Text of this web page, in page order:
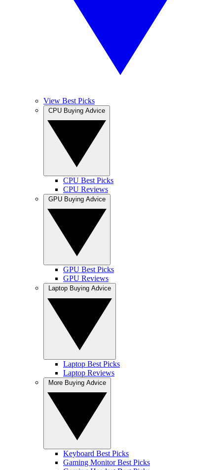
View Best Picks
CPU Best Picks
CPU Reviews
GPU Best Picks
GPU Reviews
Laptop Best Picks
Laptop Reviews
Keyboard Best Picks
Gaming Monitor Best Picks